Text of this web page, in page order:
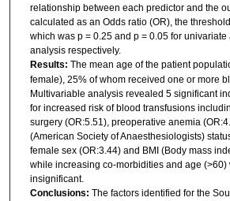
relationship between each predictor and the
calculated as an Odds ratio (OR), the
which was p = 0.25 and p = 0.05 for
analysis respectively.
Results: The mean age of the patient
female), 25% of whom received one or more
Multivariable analysis revealed 5 significant
for increased risk of blood transfusions
surgery (OR:5.51), preoperative anemia
(American Society of Anaesthesiologists)
female sex (OR:3.44) and BMI (Body mass
while increasing co-morbidities and age (>60)
insignificant.
Conclusions: The factors identified for the